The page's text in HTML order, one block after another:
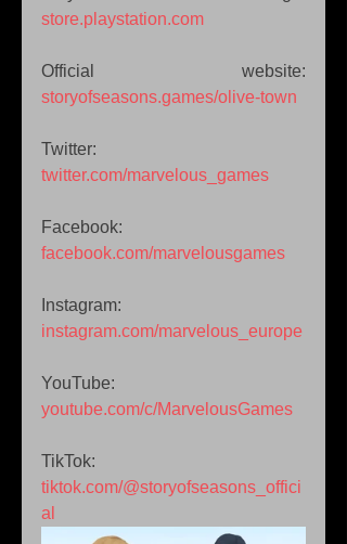
store.playstation.com
storyofseasons.games/olive-town
twitter.com/marvelous_games
facebook.com/marvelousgames
instagram.com/marvelous_europe
youtube.com/c/MarvelousGames
tiktok.com/@storyofseasons_offici
al